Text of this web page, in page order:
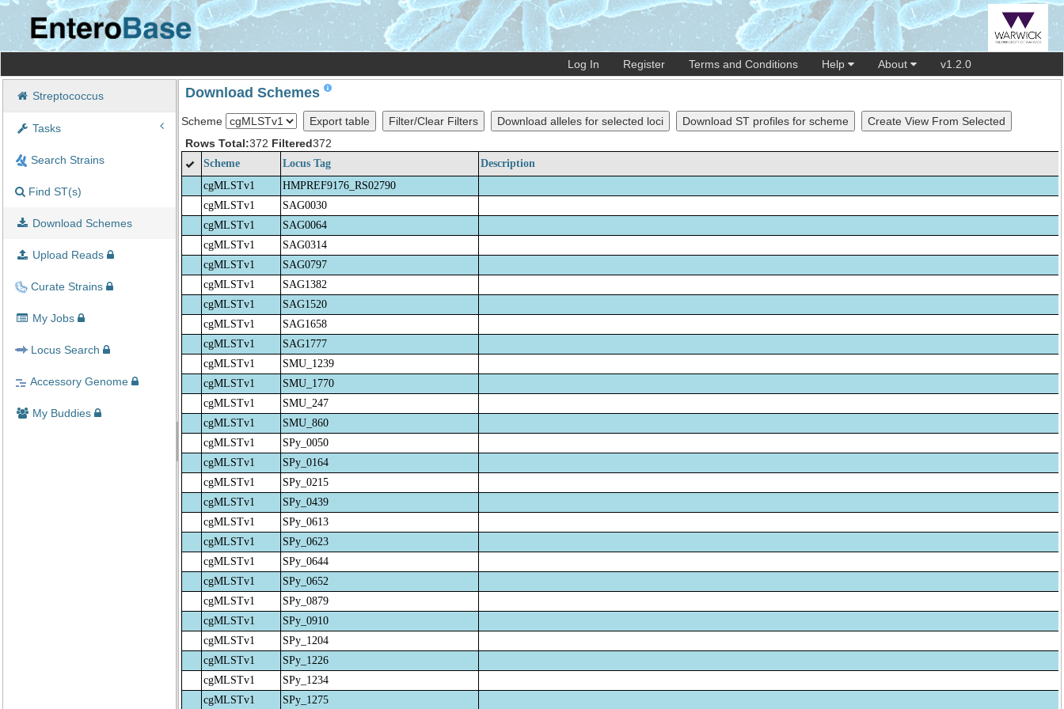
Log In Register Terms and Conditions Help About v1.2.0
Streptococcus
Tasks
Search Strains
Find ST(s)
Download Schemes
Upload Reads
Curate Strains
My Jobs
Locus Search
Accessory Genome
My Buddies
Download Schemes
Scheme Export table Filter/Clear Filters Download alleles for selected loci Download ST profiles for scheme
Create View From Selected
Rows Total:372 Filtered372
Scheme Locus Tag
Description
cgMLSTv1
HMPREF9176_RS02790
cgMLSTv1
SAG0030
cgMLSTv1
SAG0064
cgMLSTv1
SAG0314
cgMLSTv1
SAG0797
cgMLSTv1
SAG1382
cgMLSTv1
SAG1520
cgMLSTv1
SAG1658
cgMLSTv1
SAG1777
cgMLSTv1
SMU_1239
cgMLSTv1
SMU_1770
cgMLSTv1
SMU_247
cgMLSTv1
SMU_860
cgMLSTv1
SPy_0050
cgMLSTv1
SPy_0164
cgMLSTv1
SPy_0215
cgMLSTv1
SPy_0439
cgMLSTv1
SPy_0613
cgMLSTv1
SPy_0623
cgMLSTv1
SPy_0644
cgMLSTv1
SPy_0652
cgMLSTv1
SPy_0879
cgMLSTv1
SPy_0910
cgMLSTv1
SPy_1204
cgMLSTv1
SPy_1226
cgMLSTv1
SPy_1234
cgMLSTv1
SPy_1275